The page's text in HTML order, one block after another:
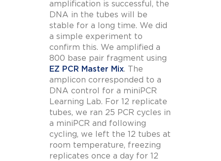
amplification is successful, the
DNA in the tubes will be
stable for a long time. We did
a simple experiment to
confirm this. We amplified a
800 base pair fragment using
EZ PCR Master Mix. The
amplicon corresponded to a
DNA control for a miniPCR
Learning Lab. For 12 replicate
tubes, we ran 25 PCR cycles in
a miniPCR and following
cycling, we left the 12 tubes at
room temperature, freezing
replicates once a day for 12